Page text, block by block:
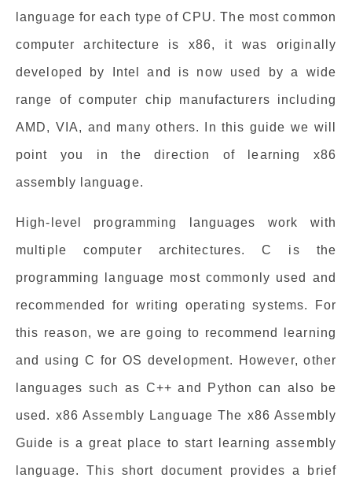
language for each type of CPU. The most common
computer architecture is x86, it was originally
developed by Intel and is now used by a wide
range of computer chip manufacturers including
AMD, VIA, and many others. In this guide we will
point you in the direction of learning x86
assembly language.
High-level programming languages work with
multiple computer architectures. C is the
programming language most commonly used and
recommended for writing operating systems. For
this reason, we are going to recommend learning
and using C for OS development. However, other
languages such as C++ and Python can also be
used. x86 Assembly Language The x86 Assembly
Guide is a great place to start learning assembly
language. This short document provides a brief